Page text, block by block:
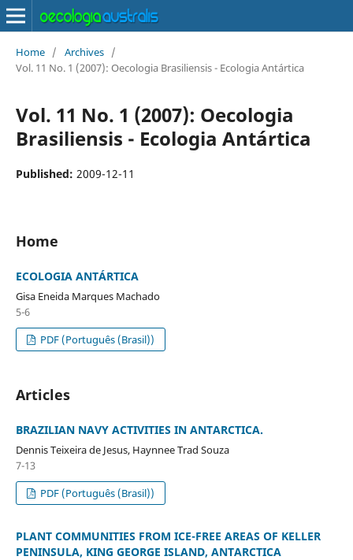
Home / Archives /
Vol. 11 No. 1 (2007): Oecologia Brasiliensis - Ecologia Antártica
Vol. 11 No. 1 (2007): Oecologia
Brasiliensis - Ecologia Antártica
Published: 2009-12-11
Home
ECOLOGIA ANTÁRTICA
Gisa Eneida Marques Machado
5-6
PDF (Português (Brasil))
Articles
BRAZILIAN NAVY ACTIVITIES IN ANTARCTICA.
Dennis Teixeira de Jesus, Haynnee Trad Souza
7-13
PDF (Português (Brasil))
PLANT COMMUNITIES FROM ICE-FREE AREAS OF KELLER
PENINSULA, KING GEORGE ISLAND, ANTARCTICA